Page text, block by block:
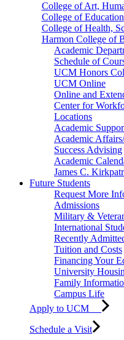
College of Art,
College of Education
College of Health,
Harmon College of
Academic
Schedule of
UCM Honors
UCM Online
Online and
Center for
Locations
Academic
Academic
Success Advising
Academic
James C.
Future Students
Request More
Admissions
Military &
International
Recently
Tuition and Costs
Financing Your
University
Family
Campus Life
Apply to UCM
Schedule a Visit